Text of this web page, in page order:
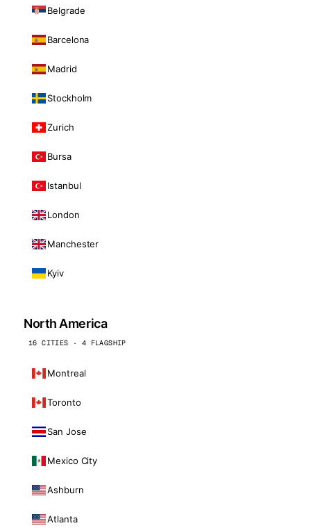
Belgrade
Barcelona
Madrid
Stockholm
Zurich
Bursa
Istanbul
London
Manchester
Kyiv
North America
16 CITIES · 4 FLAGSHIP
Montreal
Toronto
San Jose
Mexico City
Ashburn
Atlanta